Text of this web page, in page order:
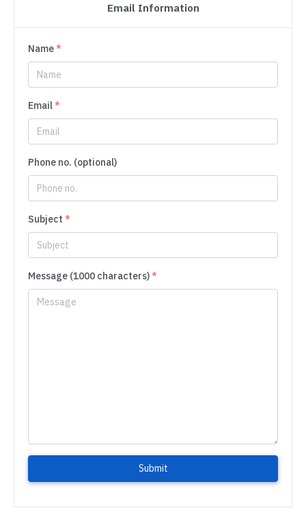
Email Information
Name*
Email*
Phone no. (optional)
Subject *
Message (1000 characters)*
Submit